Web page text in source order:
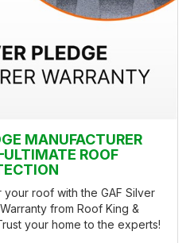
MANUFACTURER
ROOF
roof with the GAF Silver
from Roof King &
your home to the experts!